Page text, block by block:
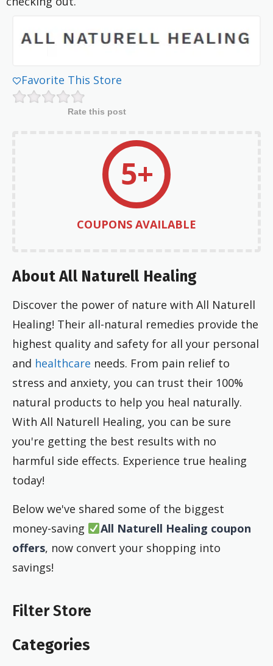
Favorite This Store
Rate this post
5+
COUPONS AVAILABLE
About All Naturell Healing
Discover the power of nature with All Naturell
Healing! Their all-natural remedies provide the
highest quality and safety for all your personal
and healthcare needs. From pain relief to
stress and anxiety, you can trust their 100%
natural products to help you heal naturally.
With All Naturell Healing, you can be sure
you're getting the best results with no
harmful side effects. Experience true healing
today!
Below we've shared some of the biggest
money-saving
All Naturell Healing coupon
offers, now convert your shopping into
savings!
Filter Store
Categories